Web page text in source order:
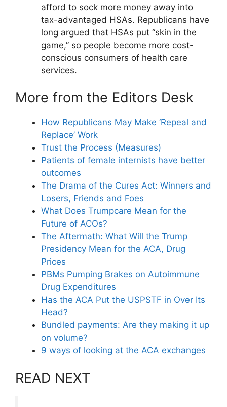
afford to sock more money away into
tax-advantaged HSAs. Republicans have
long argued that HSAs put “skin in the
game,” so people become more cost-
conscious consumers of health care
services.
More from the Editors Desk
How Republicans May Make ‘Repeal and
Replace’ Work
Trust the Process (Measures)
Patients of female internists have better
outcomes
The Drama of the Cures Act: Winners and
Losers, Friends and Foes
What Does Trumpcare Mean for the
Future of ACOs?
The Aftermath: What Will the Trump
Presidency Mean for the ACA, Drug
Prices
PBMs Pumping Brakes on Autoimmune
Drug Expenditures
Has the ACA Put the USPSTF in Over Its
Head?
Bundled payments: Are they making it up
on volume?
9 ways of looking at the ACA exchanges
READ NEXT